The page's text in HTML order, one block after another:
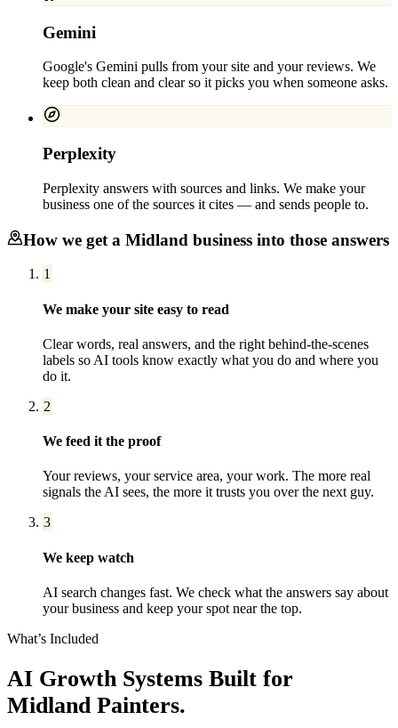
Gemini
Google's Gemini pulls from your site and your reviews. We
keep both clean and clear so it picks you when someone asks.
Perplexity
Perplexity answers with sources and links. We make your
business one of the sources it cites — and sends people to.
How we get a Midland business into those answers
1
We make your site easy to read
Clear words, real answers, and the right behind-the-scenes
labels so AI tools know exactly what you do and where you
do it.
2
We feed it the proof
Your reviews, your service area, your work. The more real
signals the AI sees, the more it trusts you over the next guy.
3
We keep watch
AI search changes fast. We check what the answers say about
your business and keep your spot near the top.
What’s Included
AI Growth Systems Built for
Midland Painters.